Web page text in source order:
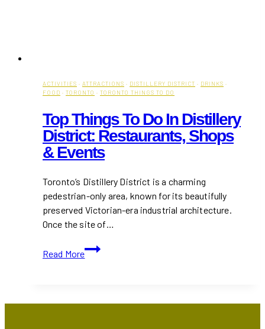
ACTIVITIES · ATTRACTIONS · DISTILLERY DISTRICT · DRINKS ·
FOOD · TORONTO · TORONTO THINGS TO DO
Top Things To Do In Distillery
District: Restaurants, Shops
& Events
Toronto’s Distillery District is a charming
pedestrian-only area, known for its beautifully
preserved Victorian-era industrial architecture.
Once the site of…
Read More
Top
Things
in